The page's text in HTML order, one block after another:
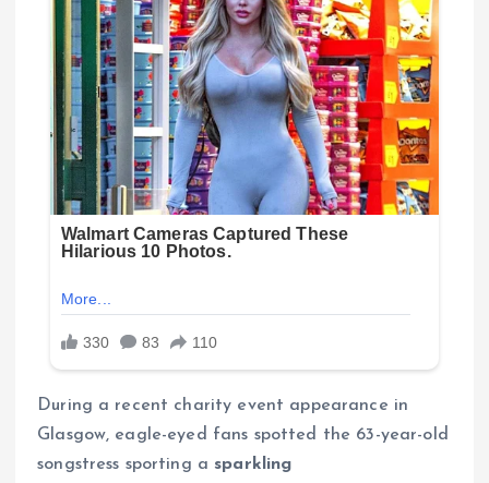
During a recent charity event appearance in
Glasgow, eagle-eyed fans spotted the 63-year-old
songstress sporting a sparkling